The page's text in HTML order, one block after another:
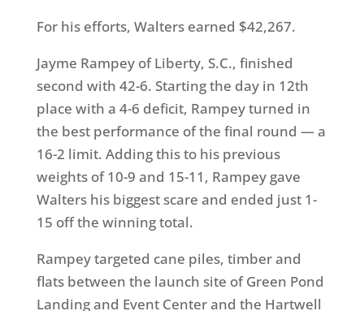
For his efforts, Walters earned $42,267.
Jayme Rampey of Liberty, S.C., finished
second with 42-6. Starting the day in 12th
place with a 4-6 deficit, Rampey turned in
the best performance of the final round — a
16-2 limit. Adding this to his previous
weights of 10-9 and 15-11, Rampey gave
Walters his biggest scare and ended just 1-
15 off the winning total.
Rampey targeted cane piles, timber and
flats between the launch site of Green Pond
Landing and Event Center and the Hartwell